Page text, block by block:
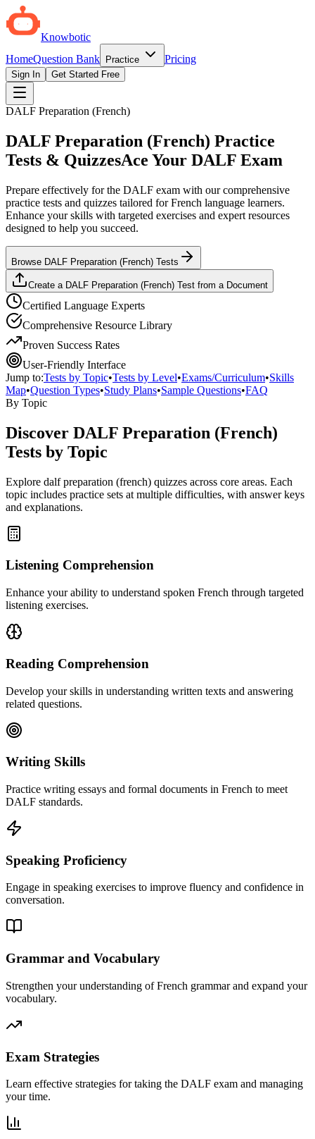
Knowbotic
HomeQuestion Bank Practice Pricing
Sign In Get Started Free
DALF Preparation (French)
DALF Preparation (French) Practice
Tests & QuizzesAce Your DALF Exam
Prepare effectively for the DALF exam with our comprehensive
practice tests and quizzes tailored for French language learners.
Enhance your skills with targeted exercises and expert resources
designed to help you succeed.
Browse DALF Preparation (French) Tests
Create a DALF Preparation (French) Test from a Document
Certified Language Experts
Comprehensive Resource Library
Proven Success Rates
User-Friendly Interface
Jump to:Tests by Topic•Tests by Level•Exams/Curriculum•Skills
Map•Question Types•Study Plans•Sample Questions•FAQ
By Topic
Discover DALF Preparation (French)
Tests by Topic
Explore dalf preparation (french) quizzes across core areas. Each
topic includes practice sets at multiple difficulties, with answer keys
and explanations.
Listening Comprehension
Enhance your ability to understand spoken French through targeted
listening exercises.
Reading Comprehension
Develop your skills in understanding written texts and answering
related questions.
Writing Skills
Practice writing essays and formal documents in French to meet
DALF standards.
Speaking Proficiency
Engage in speaking exercises to improve fluency and confidence in
conversation.
Grammar and Vocabulary
Strengthen your understanding of French grammar and expand your
vocabulary.
Exam Strategies
Learn effective strategies for taking the DALF exam and managing
your time.